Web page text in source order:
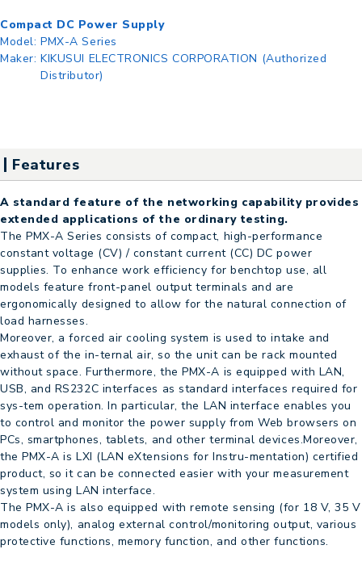
Compact DC Power Supply
Model: PMX-A Series
Maker: KIKUSUI ELECTRONICS CORPORATION (Authorized
Distributor)
Features
A standard feature of the networking capability provides
extended applications of the ordinary testing.
The PMX-A Series consists of compact, high-performance
constant voltage (CV) / constant current (CC) DC power
supplies. To enhance work efficiency for benchtop use, all
models feature front-panel output terminals and are
ergonomically designed to allow for the natural connection of
load harnesses.
Moreover, a forced air cooling system is used to intake and
exhaust of the in-ternal air, so the unit can be rack mounted
without space. Furthermore, the PMX-A is equipped with LAN,
USB, and RS232C interfaces as standard interfaces required for
sys-tem operation. In particular, the LAN interface enables you
to control and monitor the power supply from Web browsers on
PCs, smartphones, tablets, and other terminal devices.Moreover,
the PMX-A is LXI (LAN eXtensions for Instru-mentation) certified
product, so it can be connected easier with your measurement
system using LAN interface.
The PMX-A is also equipped with remote sensing (for 18 V, 35 V
models only), analog external control/monitoring output, various
protective functions, memory function, and other functions.